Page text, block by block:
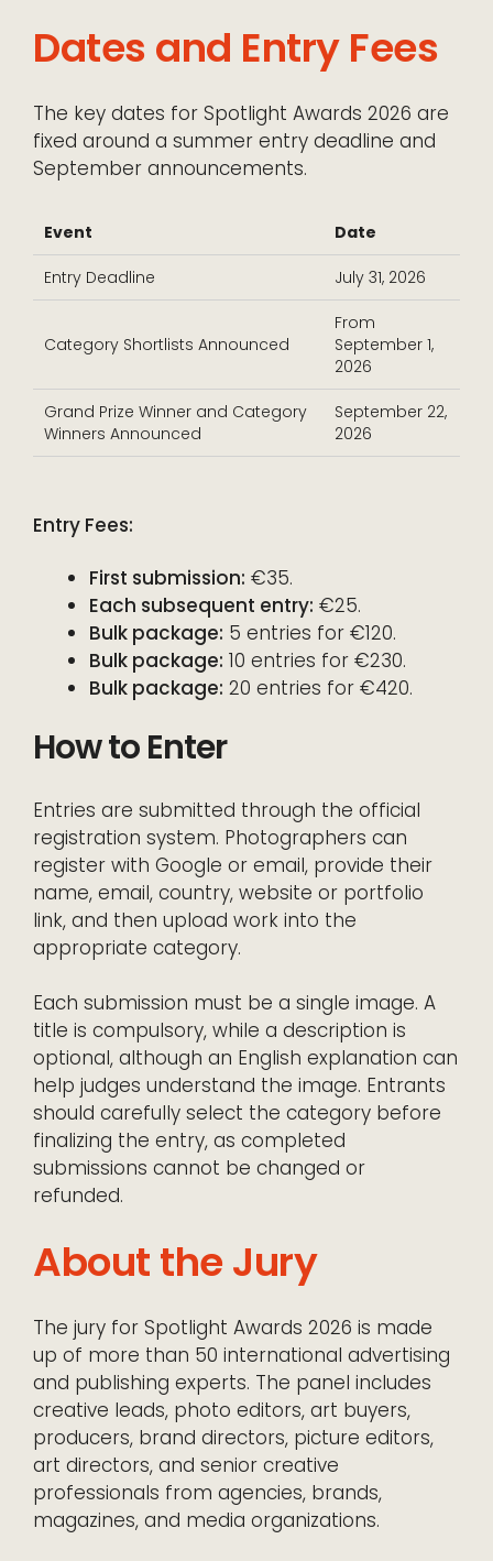
Dates and Entry Fees
The key dates for Spotlight Awards 2026 are
fixed around a summer entry deadline and
September announcements.
Event Date
Entry Deadline July 31, 2026
Category Shortlists Announced
From
September 1,
2026
Grand Prize Winner and Category
Winners Announced
September 22,
2026
Entry Fees:
First submission: €35.
Each subsequent entry: €25.
Bulk package: 5 entries for €120.
Bulk package: 10 entries for €230.
Bulk package: 20 entries for €420.
How to Enter
Entries are submitted through the official
registration system. Photographers can
register with Google or email, provide their
name, email, country, website or portfolio
link, and then upload work into the
appropriate category.
Each submission must be a single image. A
title is compulsory, while a description is
optional, although an English explanation can
help judges understand the image. Entrants
should carefully select the category before
finalizing the entry, as completed
submissions cannot be changed or
refunded.
About the Jury
The jury for Spotlight Awards 2026 is made
up of more than 50 international advertising
and publishing experts. The panel includes
creative leads, photo editors, art buyers,
producers, brand directors, picture editors,
art directors, and senior creative
professionals from agencies, brands,
magazines, and media organizations.